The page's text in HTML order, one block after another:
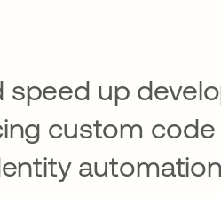
speed up
custom code